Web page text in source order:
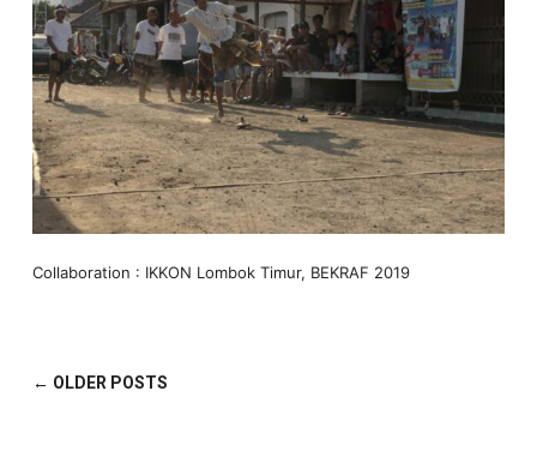
Collaboration : IKKON Lombok Timur, BEKRAF 2019
← OLDER POSTS